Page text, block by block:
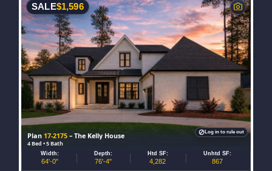
Plan17-2175 – The Kelly House
4 Bed • 5 Bath
SALE$1,596
Width:
64'-0"
Depth:
76'-4"
Htd SF:
4,282
Unhtd SF:
867
Log in to rule out